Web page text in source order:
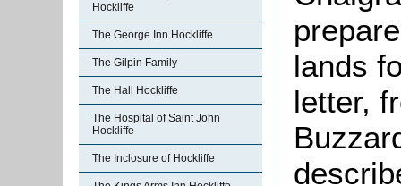
Hockliffe
The George Inn Hockliffe
The Gilpin Family
The Hall Hockliffe
The Hospital of Saint John
Hockliffe
The Inclosure of Hockliffe
lands
letter,